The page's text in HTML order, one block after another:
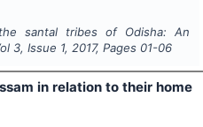
santal tribes of Odisha: An
3, Issue 1,2017, Pages 01-06
in relation to their home